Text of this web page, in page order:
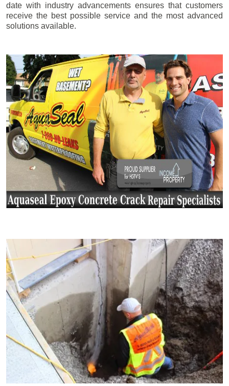
date with industry advancements ensures that customers
receive the best possible service and the most advanced
solutions available.